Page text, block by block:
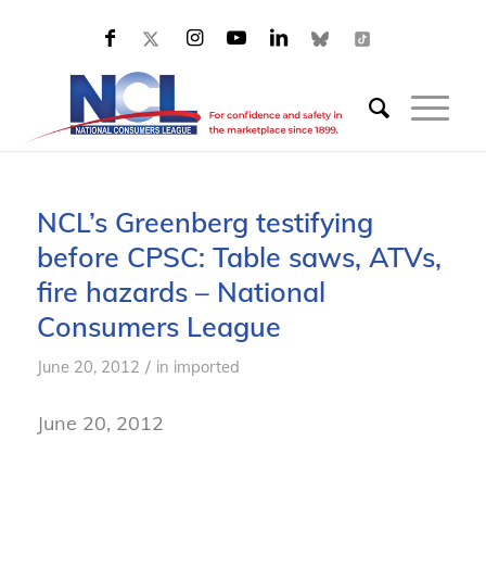
NCL’s Greenberg testifying
before CPSC: Table saws, ATVs,
fire hazards – National
Consumers League
June 20, 2012 / in imported
June 20, 2012